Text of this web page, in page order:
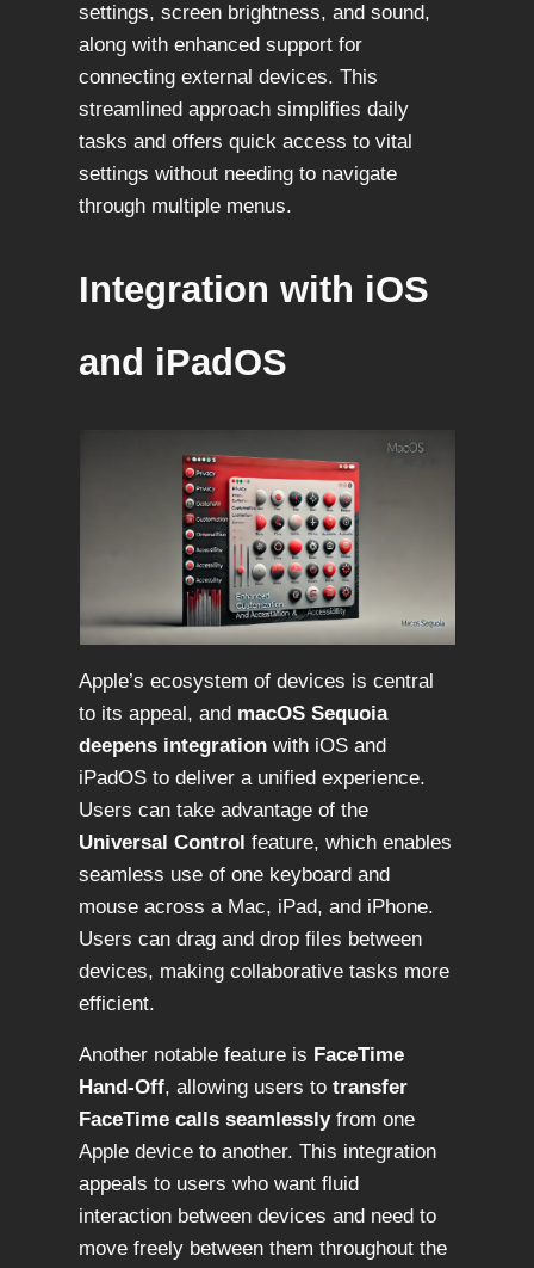
settings, screen brightness, and sound,
along with enhanced support for
connecting external devices. This
streamlined approach simplifies daily
tasks and offers quick access to vital
settings without needing to navigate
through multiple menus.
Integration with iOS
and iPadOS
Apple’s ecosystem of devices is central
to its appeal, and macOS Sequoia
deepens integration with iOS and
iPadOS to deliver a unified experience.
Users can take advantage of the
Universal Control feature, which enables
seamless use of one keyboard and
mouse across a Mac, iPad, and iPhone.
Users can drag and drop files between
devices, making collaborative tasks more
efficient.
Another notable feature is FaceTime
Hand-Off, allowing users totransfer
FaceTime calls seamlesslyfrom one
Apple device to another. This integration
appeals to users who want fluid
interaction between devices and need to
move freely between them throughout the